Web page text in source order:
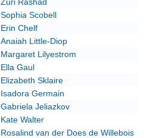
Sophia Scobell
Erin Chelf
Anaiah Little-Diop
Margaret Lilyestrom
Ella Gaul
Elizabeth Sklaire
Isadora Germain
Gabriela Jeliazkov
Kate Walter
Rosalind van der Does de Willebois